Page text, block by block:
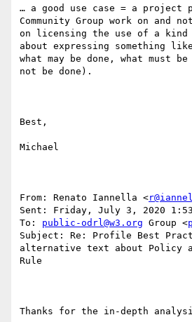
… a good use case = a project
Community Group work on and
on licensing the use of a kind
about expressing something
what may be done, what must
not be done).
Best,
Michael
From: Renato Iannella <
Sent: Friday, July 3, 2020 1:53
To: public-odrl@w3.org Group <
Subject: Re: Profile Best
alternative text about Policy
Rule
Thanks for the in-depth